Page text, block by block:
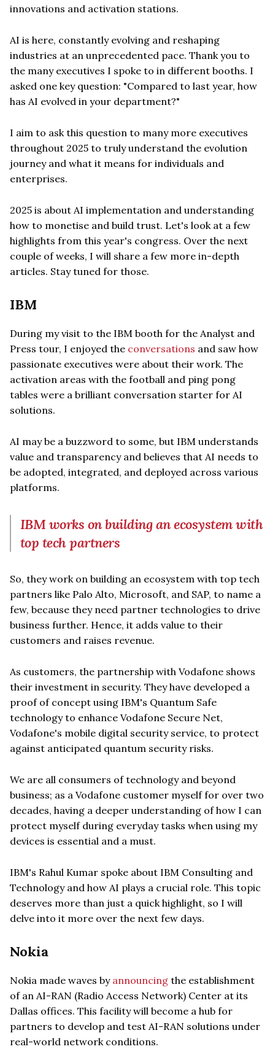
innovations and activation stations.
AI is here, constantly evolving and reshaping
industries at an unprecedented pace. Thank you to
the many executives I spoke to in different booths. I
asked one key question: "Compared to last year, how
has AI evolved in your department?"
I aim to ask this question to many more executives
throughout 2025 to truly understand the evolution
journey and what it means for individuals and
enterprises.
2025 is about AI implementation and understanding
how to monetise and build trust. Let's look at a few
highlights from this year's congress. Over the next
couple of weeks, I will share a few more in-depth
articles. Stay tuned for those.
IBM
During my visit to the IBM booth for the Analyst and
Press tour, I enjoyed the conversations and saw how
passionate executives were about their work. The
activation areas with the football and ping pong
tables were a brilliant conversation starter for AI
solutions.
AI may be a buzzword to some, but IBM understands
value and transparency and believes that AI needs to
be adopted, integrated, and deployed across various
platforms.
IBM works on building an ecosystem with
top tech partners
So, they work on building an ecosystem with top tech
partners like Palo Alto, Microsoft, and SAP, to name a
few, because they need partner technologies to drive
business further. Hence, it adds value to their
customers and raises revenue.
As customers, the partnership with Vodafone shows
their investment in security. They have developed a
proof of concept using IBM's Quantum Safe
technology to enhance Vodafone Secure Net,
Vodafone's mobile digital security service, to protect
against anticipated quantum security risks.
We are all consumers of technology and beyond
business; as a Vodafone customer myself for over two
decades, having a deeper understanding of how I can
protect myself during everyday tasks when using my
devices is essential and a must.
IBM's Rahul Kumar spoke about IBM Consulting and
Technology and how AI plays a crucial role. This topic
deserves more than just a quick highlight, so I will
delve into it more over the next few days.
Nokia
Nokia made waves by announcing the establishment
of an AI-RAN (Radio Access Network) Center at its
Dallas offices. This facility will become a hub for
partners to develop and test AI-RAN solutions under
real-world network conditions.